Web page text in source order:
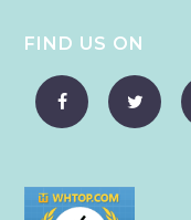
FIND US ON